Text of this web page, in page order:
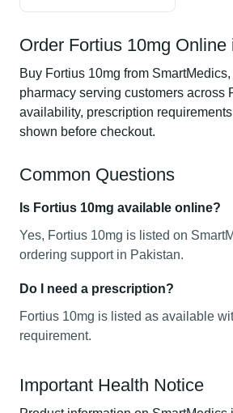
Order Fortius 10mg Online
Buy Fortius 10mg from
pharmacy serving customers across
availability, prescription
shown before checkout.
Common Questions
Is Fortius 10mg available online?
Yes, Fortius 10mg is listed on
ordering support in Pakistan.
Do I need a prescription?
Fortius 10mg is listed as available
requirement.
Important Health Notice